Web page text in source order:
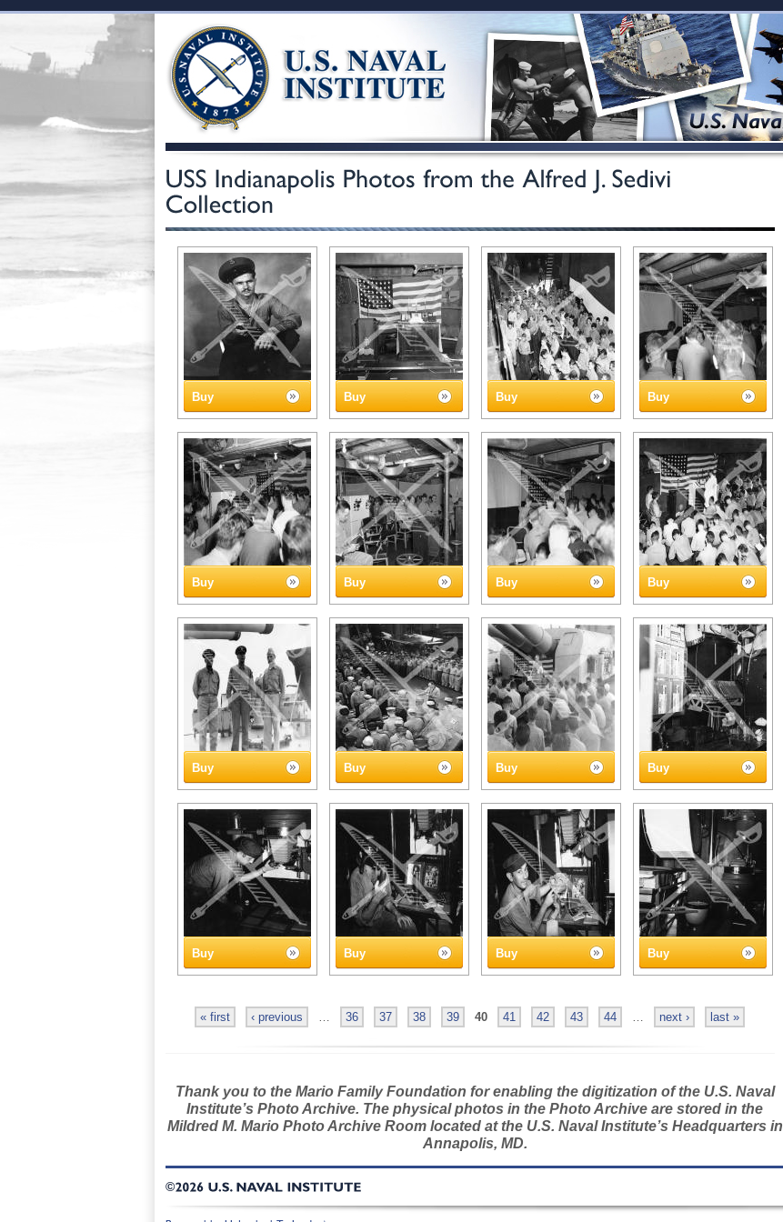
Buy Buy Buy Buy
Buy Buy Buy Buy
Buy Buy Buy Buy
Buy Buy Buy Buy
« first ‹ previous … 36 37 38 39 40 41 42 43 44 … next › last »
Thank you to the Mario Family Foundation for enabling the digitization of the U.S. Naval
Institute’s Photo Archive. The physical photos in the Photo Archive are stored in the
Mildred M. Mario Photo Archive Room located at the U.S. Naval Institute’s Headquarters in
Annapolis, MD.
©